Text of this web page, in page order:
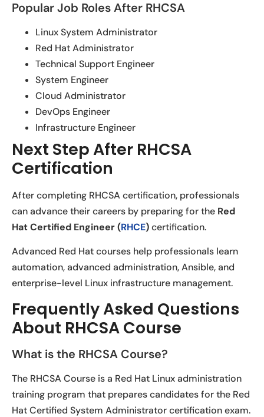
Popular Job Roles After RHCSA
Linux System Administrator
Red Hat Administrator
Technical Support Engineer
System Engineer
Cloud Administrator
DevOps Engineer
Infrastructure Engineer
Next Step After RHCSA
Certification
After completing RHCSA certification, professionals
can advance their careers by preparing for the Red
Hat Certified Engineer (RHCE)certification.
Advanced Red Hat courses help professionals learn
automation, advanced administration, Ansible, and
enterprise-level Linux infrastructure management.
Frequently Asked Questions
About RHCSA Course
What is the RHCSA Course?
The RHCSA Course is a Red Hat Linux administration
training program that prepares candidates for the Red
Hat Certified System Administrator certification exam.